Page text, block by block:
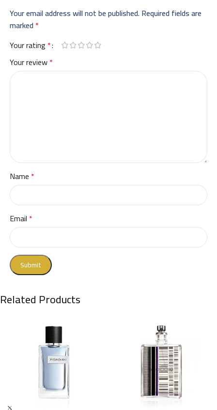
Your email address will not be published.Required fields are
marked *
Your rating *
Your review*
Name *
Email *
Related Products